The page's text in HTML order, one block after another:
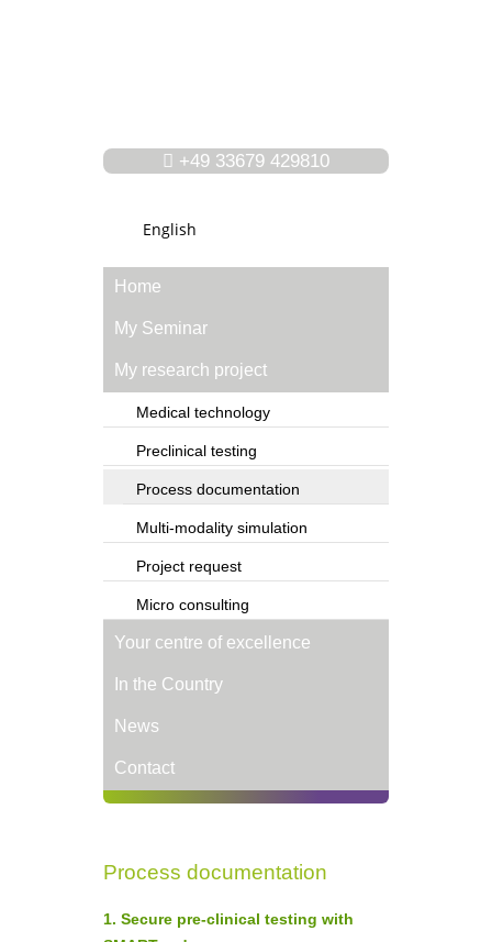
+49 33679 429810
English
Home
My Seminar
My research project
Medical technology
Preclinical testing
Process documentation
Multi-modality simulation
Project request
Micro consulting
Your centre of excellence
In the Country
News
Contact
Process documentation
1. Secure pre-clinical testing with